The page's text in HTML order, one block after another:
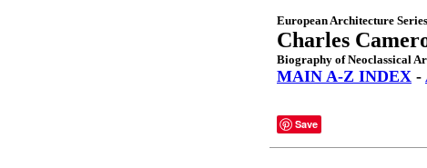
European Architecture Series
Charles
Biography of Neoclassical
MAIN A-Z INDEX -
Save